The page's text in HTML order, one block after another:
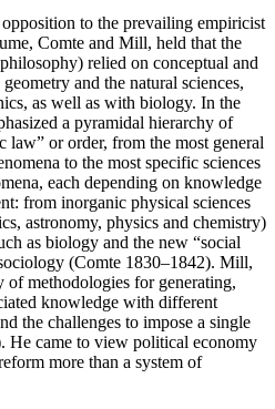
to the prevailing empiricist
Comte and Mill, held that the
relied on conceptual and
and the natural sciences,
as well as with biology. In the
a pyramidal hierarchy of
law” or order, from the most general
to the most specific sciences
each depending on knowledge
from inorganic physical sciences
astronomy, physics and chemistry)
as biology and the new “social
(Comte 1830–1842). Mill,
of methodologies for generating,
knowledge with different
the challenges to impose a single
came to view political economy
more than a system of